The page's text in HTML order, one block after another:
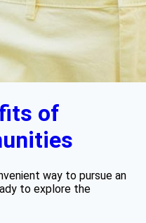
of
way to pursue an
to explore the